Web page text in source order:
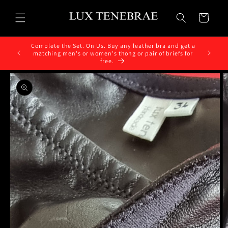
content
Cart
Complete the Set. On Us. Buy any leather bra and get a
matching men's or women's thong or pair of briefs for
free.
Skip to
product
information